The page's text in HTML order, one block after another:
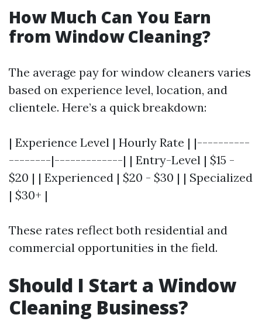
How Much Can You Earn
from Window Cleaning?
The average pay for window cleaners varies
based on experience level, location, and
clientele. Here’s a quick breakdown:
| Experience Level | Hourly Rate | |----------
--------|-------------| | Entry-Level | $15 -
$20 | | Experienced | $20 - $30 | | Specialized
| $30+ |
These rates reflect both residential and
commercial opportunities in the field.
Should I Start a Window
Cleaning Business?